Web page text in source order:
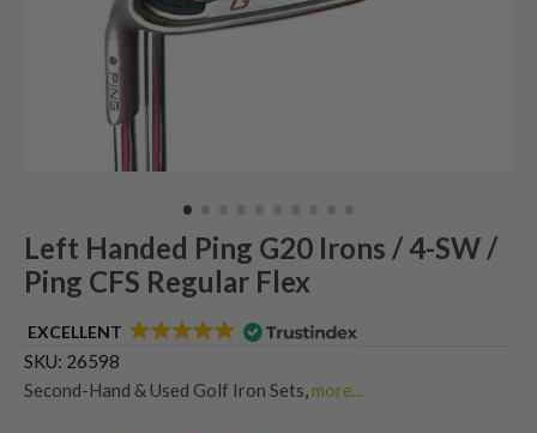
Left Handed Ping G20 Irons / 4-SW /
Ping CFS Regular Flex
EXCELLENT
SKU: 26598
Second-Hand & Used Golf Iron Sets more...